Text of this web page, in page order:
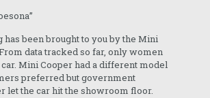
has been brought to you by the Mini
data tracked so far, only women
Mini Cooper had a different model
preferred but government
let the car hit the showroom floor.